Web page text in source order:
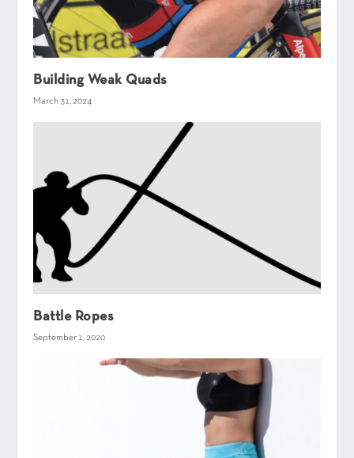
Building Weak Quads
March 31, 2024
Battle Ropes
September 1, 2020